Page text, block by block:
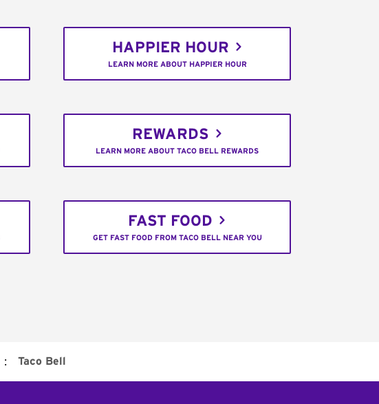
HAPPIER HOUR
LEARN MORE ABOUT HAPPIER HOUR
REWARDS
LEARN MORE ABOUT TACO BELL REWARDS
FAST FOOD
GET FAST FOOD FROM TACO BELL NEAR YOU
: Taco Bell